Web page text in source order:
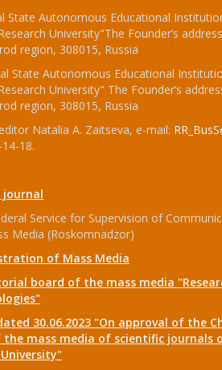
State Autonomous Educational
University"The Founder’s
region, 308015, Russia
State Autonomous Educational
University" The Founder’s
region, 308015, Russia
Natalia A. Zaitseva, e-mail:
18.
journal
Service for Supervision of
Media (Roskomnadzor)
of Mass Media
board of the mass media
30.06.2023 "On approval of the
mass media of scientific journals